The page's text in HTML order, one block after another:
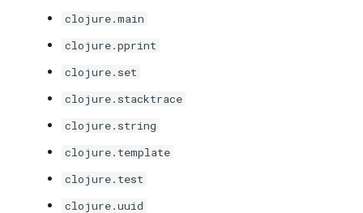
clojure.main
clojure.pprint
clojure.set
clojure.stacktrace
clojure.string
clojure.template
clojure.test
clojure.uuid